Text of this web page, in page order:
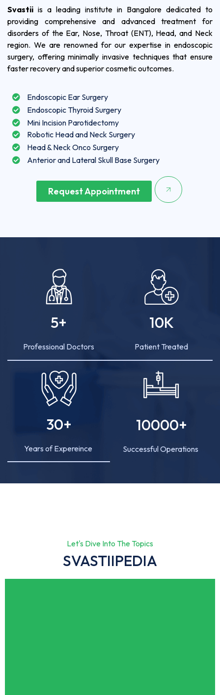
Svastii is a leading institute in Bangalore dedicated to
providing comprehensive and advanced treatment for
disorders of the Ear, Nose, Throat (ENT), Head, and Neck
region. We are renowned for our expertise in endoscopic
surgery, offering minimally invasive techniques that ensure
faster recovery and superior cosmetic outcomes.
Endoscopic Ear Surgery
Endoscopic Thyroid Surgery
Mini Incision Parotidectomy
Robotic Head and Neck Surgery
Head & Neck Onco Surgery
Anterior and Lateral Skull Base Surgery
Request Appointment
5+
Professional Doctors
10K
Patient Treated
30+
Years of Expereince
10000+
Successful Operations
Let's Dive Into The Topics
SVASTIIPEDIA